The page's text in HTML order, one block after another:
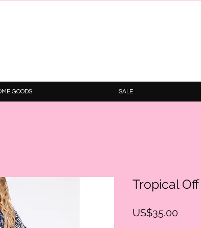
GOODS SALE
Tropical
US$35.00Price